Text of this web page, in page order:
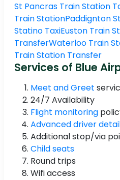
St Pancras Train Station
Train StationPaddignton
Statino TaxiEuston Train
TransferWaterloo Train
Train Station Transfer
Services of Blue
Meet and Greet
24/7 Availability
Flight monitoring
Advanced driver
Additional stop/via
Child seats
Round trips
Wifi access